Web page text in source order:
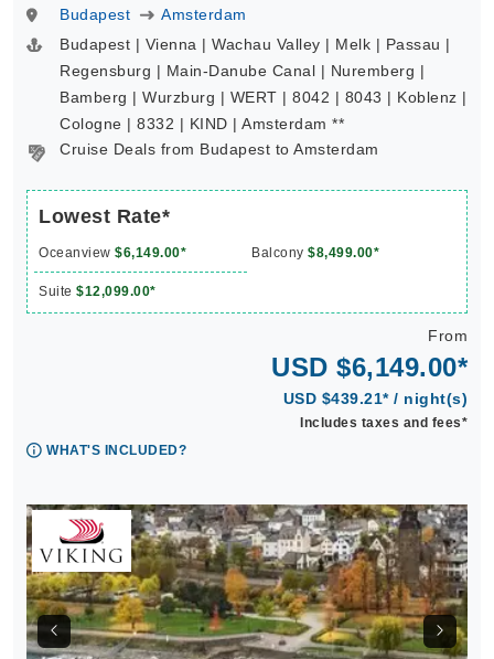
Budapest
Amsterdam
Budapest | Vienna | Wachau Valley | Melk | Passau |
Regensburg | Main-Danube Canal | Nuremberg |
Bamberg | Wurzburg | WERT | 8042 | 8043 | Koblenz |
Cologne | 8332 | KIND | Amsterdam **
Cruise Deals from Budapest to Amsterdam
Lowest Rate*
Oceanview $6,149.00* Balcony $8,499.00*
Suite $12,099.00*
From
USD $6,149.00*
USD $439.21* / night(s)
Includes taxes and fees*
WHAT'S INCLUDED?